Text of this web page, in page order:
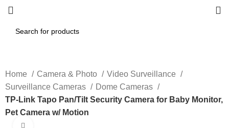
Home Camera & Photo
Video Surveillance
Surveillance Cameras
Dome Cameras
TP-Link Tapo Pan/Tilt Security Camera for Baby Monitor,
Pet Camera w/ Motion